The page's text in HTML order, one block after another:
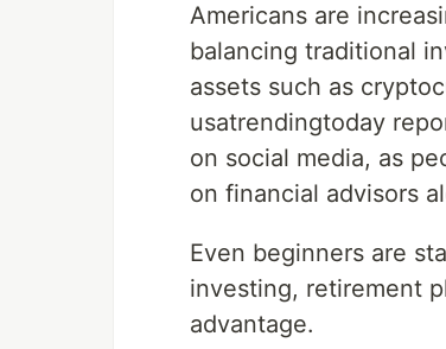
Americans are
balancing traditional
assets such as
usatrendingtoday
on social media, as
on financial advisors
Even beginners are
investing, retirement
advantage.